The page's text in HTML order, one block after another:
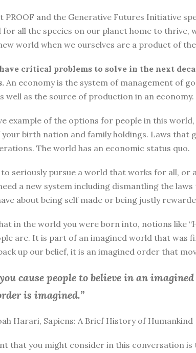
PROOF and the Generative Futures Initiative
for all the species on our planet home to thrive,
world when we ourselves are a product of
critical problems to solve in the next
An economy is the system of management of
well as the source of production in an economy.
example of the options for people in this
birth nation and family holdings. Laws that
The world has an economic status quo.
seriously pursue a world that works for all, or
a new system including dismantling the
about being self made or being justly
in the world you were born into, notions like
are. It is part of an imagined world that was
up our belief, it is an imagined order that
cause people to believe in an
is imagined.”
Harari, Sapiens: A Brief History of Humankind
that you might consider in this conversation